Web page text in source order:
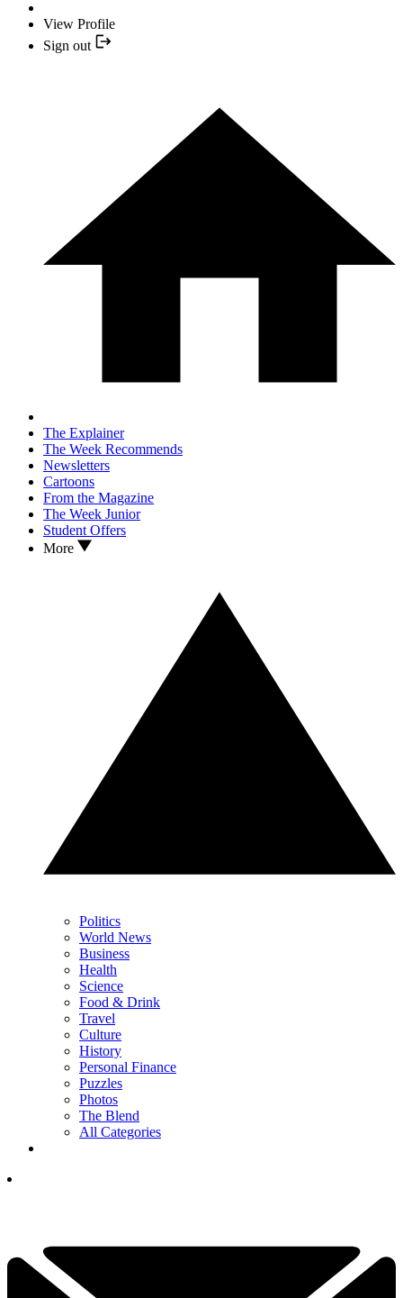
View Profile
Sign out
The Explainer
The Week Recommends
Newsletters
Cartoons
From the Magazine
The Week Junior
Student Offers
More
Politics
World News
Business
Health
Science
Food & Drink
Travel
Culture
History
Personal Finance
Puzzles
Photos
The Blend
All Categories